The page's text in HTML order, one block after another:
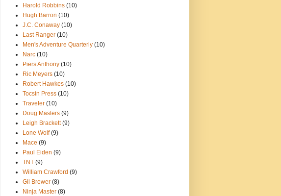
Harold Robbins (10)
Hugh Barron (10)
J.C. Conaway (10)
Last Ranger (10)
Men's Adventure Quarterly (10)
Narc (10)
Piers Anthony (10)
Ric Meyers (10)
Robert Hawkes (10)
Tocsin Press (10)
Traveler (10)
Doug Masters (9)
Leigh Brackett (9)
Lone Wolf (9)
Mace (9)
Paul Eiden (9)
TNT (9)
William Crawford (9)
Gil Brewer (8)
Ninja Master (8)